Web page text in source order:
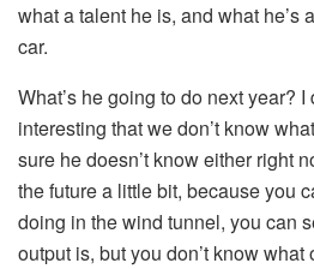
what a talent he is, and what he’s
car.
What’s he going to do next year? I
interesting that we don’t know
sure he doesn’t know either right
the future a little bit, because you
doing in the wind tunnel, you can
output is, but you don’t know